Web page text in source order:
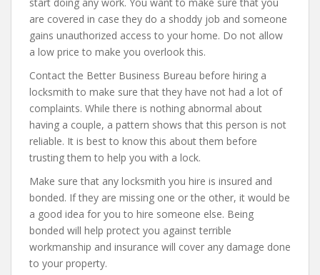
are covered in case they do a shoddy job and someone
gains unauthorized access to your home. Do not allow
a low price to make you overlook this.
Contact the Better Business Bureau before hiring a
locksmith to make sure that they have not had a lot of
complaints. While there is nothing abnormal about
having a couple, a pattern shows that this person is not
reliable. It is best to know this about them before
trusting them to help you with a lock.
Make sure that any locksmith you hire is insured and
bonded. If they are missing one or the other, it would be
a good idea for you to hire someone else. Being
bonded will help protect you against terrible
workmanship and insurance will cover any damage done
to your property.